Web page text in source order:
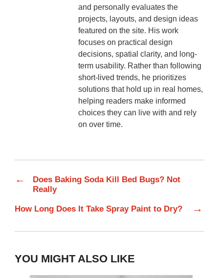
and personally evaluates the
projects, layouts, and design ideas
featured on the site. His work
focuses on practical design
decisions, spatial clarity, and long-
term usability. Rather than following
short-lived trends, he prioritizes
solutions that hold up in real homes,
helping readers make informed
choices they can live with and rely
on over time.
←
Does Baking Soda Kill Bed Bugs? Not
Really
How Long Does It Take Spray Paint to Dry? →
YOU MIGHT ALSO LIKE